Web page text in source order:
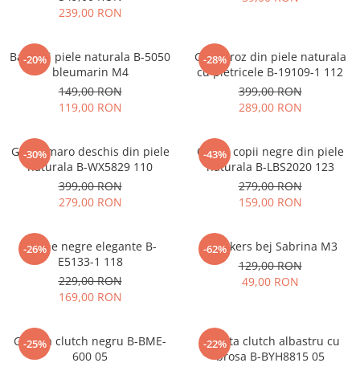
239,00 RON
-20%
Balerini piele naturala B-5050
bleumarin M4
149,00 RON
119,00 RON
-28%
Ghete roz din piele naturala
cu pietricele B-19109-1 112
399,00 RON
289,00 RON
-30%
Ghete maro deschis din piele
naturala B-WX5829 110
399,00 RON
279,00 RON
-43%
Cizme copii negre din piele
naturala B-LBS2020 123
279,00 RON
159,00 RON
-26%
Botine negre elegante B-
E5133-1 118
229,00 RON
169,00 RON
-62%
Sneakers bej Sabrina M3
129,00 RON
49,00 RON
-25%
Geanta clutch negru B-BME-
600 05
-22%
Geanta clutch albastru cu
brosa B-BYH8815 05